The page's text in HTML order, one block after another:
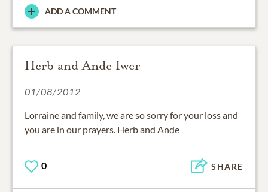
ADD A COMMENT
Herb and Ande Iwer
01/08/2012
Lorraine and family, we are so sorry for your loss and
you are in our prayers. Herb and Ande
0 SHARE